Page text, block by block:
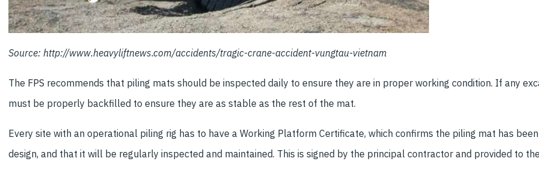
Source: http://www.heavyliftnews.com/accidents/tragic-crane-accident-vungtau-vietnam
The FPS recommends that piling mats should be inspected daily to ensure they are in proper working condition. If any
must be properly backfilled to ensure they are as stable as the rest of the mat.
Every site with an operational piling rig has to have a Working Platform Certificate, which confirms the piling mat has
design, and that it will be regularly inspected and maintained. This is signed by the principal contractor and provided to